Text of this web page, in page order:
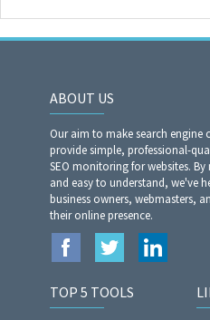
ABOUT US
Our aim to make search engine
provide simple, professional-
SEO monitoring for websites.
and easy to understand, we've
business owners, webmasters,
their online presence.
TOP 5 TOOLS